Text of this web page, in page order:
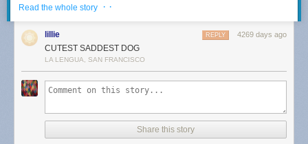
And of course, the merchandise plug! We have new whiteboards, hot off
the press@
The store has updated with lots of exciting new things! Including
take you to the store. Hooray!!
Arne saw this one here .
Filed under:Uncategorized Tagged: puppeh
Read the whole story · ·
lillie 4269 days ago
REPLY
CUTEST SADDEST DOG
LA LENGUA, SAN FRANCISCO
Share this story